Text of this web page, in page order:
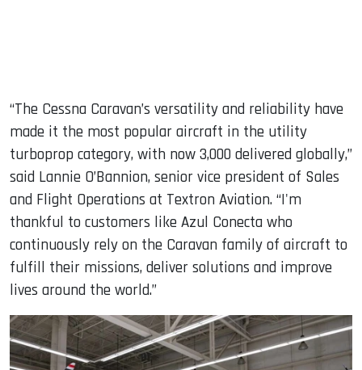
“The Cessna Caravan’s versatility and reliability have
made it the most popular aircraft in the utility
turboprop category, with now 3,000 delivered globally,”
said Lannie O’Bannion, senior vice president of Sales
and Flight Operations at Textron Aviation. “I'm
thankful to customers like Azul Conecta who
continuously rely on the Caravan family of aircraft to
fulfill their missions, deliver solutions and improve
lives around the world.”